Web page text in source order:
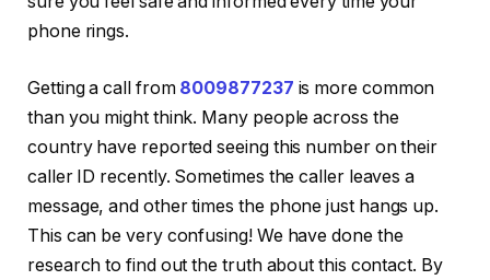
phone rings.
Getting a call from 8009877237 is more common
than you might think. Many people across the
country have reported seeing this number on their
caller ID recently. Sometimes the caller leaves a
message, and other times the phone just hangs up.
This can be very confusing! We have done the
research to find out the truth about this contact. By